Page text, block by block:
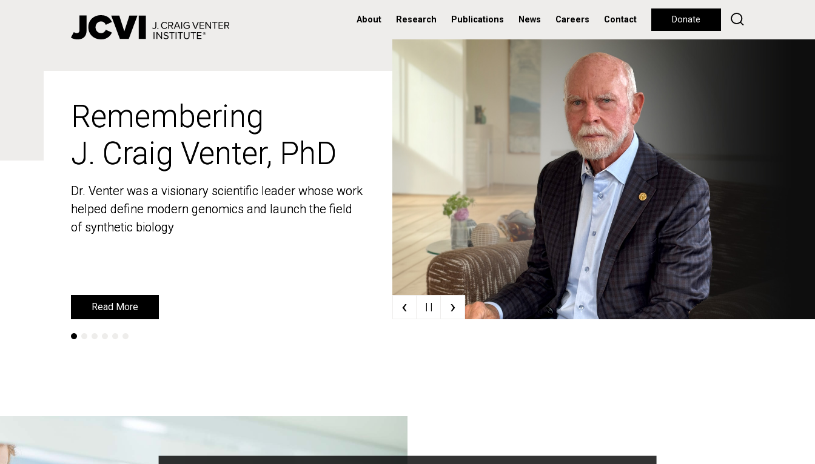
About Research Publications News Careers Contact Donate
Remembering
J. Craig Venter, PhD
Dr. Venter was a visionary scientific leader whose work
helped define modern genomics and launch the field
of synthetic biology
Read More
Remembering
J. Craig Venter, PhD
Dr. Venter was a visionary scientific leader whose work
helped define modern genomics and launch the field
of synthetic biology
Read More ‹ | | ›